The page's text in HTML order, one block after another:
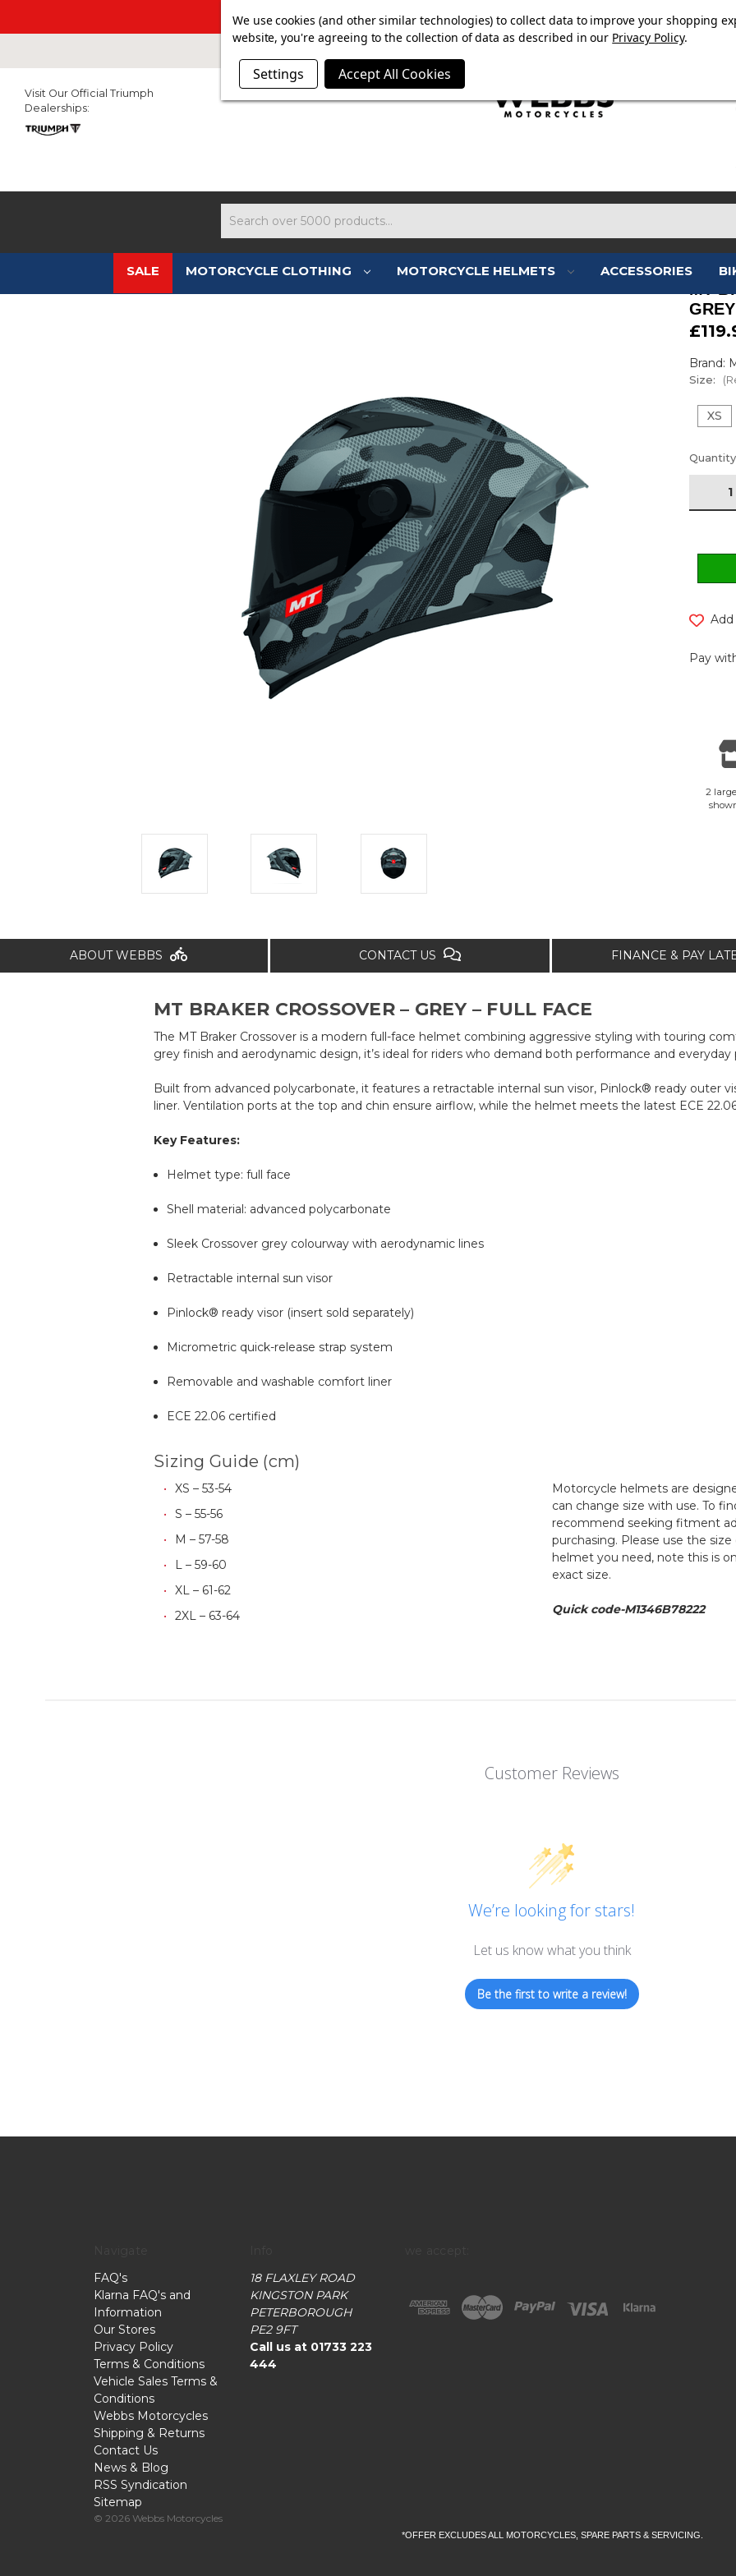
SUMMER SALE NOW ON. FREE TRIUMPH DGR NECK TUBE WITH
Visit Our Official Triumph
Dealerships:
SALE MOTORCYCLE CLOTHING MOTORCYCLE HELMETS ACCESSORIES
Brand:
Size:
XS
Current
Stock:
Pay
2
ABOUT WEBBS CONTACT US FINANCE & PAY
MT BRAKER CROSSOVER – GREY – FULL FACE
The MT Braker Crossover is a modern full-face helmet combining aggressive styling with touring
grey finish and aerodynamic design, it’s ideal for riders who demand both performance and everyday
Built from advanced polycarbonate, it features a retractable internal sun visor, Pinlock® ready outer
liner. Ventilation ports at the top and chin ensure airflow, while the helmet meets the latest ECE
Key Features:
Helmet type: full face
Shell material: advanced polycarbonate
Sleek Crossover grey colourway with aerodynamic lines
Retractable internal sun visor
Pinlock® ready visor (insert sold separately)
Micrometric quick-release strap system
Removable and washable comfort liner
ECE 22.06 certified
Sizing Guide (cm)
XS – 53-54
S – 55-56
M – 57-58
L – 59-60
XL – 61-62
2XL – 63-64
Motorcycle helmets are
can change size with use. To
recommend seeking fitment
purchasing. Please use the
helmet you need, note this is
exact size.
Quick code-M1346B78222
Customer Reviews
We’re looking for stars!
Let us know what you think
Be the first to write a review!
FAQ's
Klarna FAQ's and
Information
Our Stores
Privacy Policy
Terms & Conditions
Vehicle Sales Terms &
Conditions
Webbs Motorcycles
Shipping & Returns
Contact Us
News & Blog
RSS Syndication
Sitemap
18 FLAXLEY ROAD
KINGSTON PARK
PETERBOROUGH
PE2 9FT
Call us at 01733 223
444
© 2026 Webbs Motorcycles
*OFFER EXCLUDES ALL MOTORCYCLES, SPARE PARTS & SERVICING.
We use cookies (and other similar technologies) to collect data to improve your shopping
website, you're agreeing to the collection of data as described in our Privacy Policy.
Settings Accept All Cookies